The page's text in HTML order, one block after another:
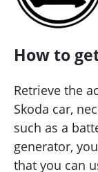
How to
Retrieve the
Skoda car,
such as a
generator,
that you can